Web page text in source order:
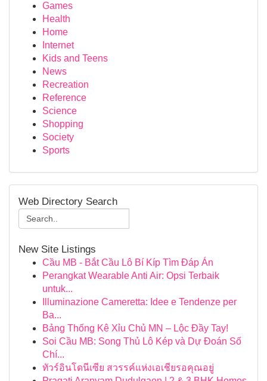
Games
Health
Home
Internet
Kids and Teens
News
Recreation
Reference
Science
Shopping
Society
Sports
Web Directory Search
New Site Listings
Cầu MB - Bắt Cầu Lô Bí Kíp Tìm Đáp Án
Perangkat Wearable Anti Air: Opsi Terbaik
untuk...
Illuminazione Cameretta: Idee e Tendenze per
Ba...
Bảng Thống Kê Xỉu Chủ MN – Lộc Đầy Tay!
Soi Cầu MB: Song Thủ Lô Kép và Dự Đoán Số
Chí...
ทัวร์อินโดนีเซีย สวรรค์แห่งเอเชียรอคุณอยู่